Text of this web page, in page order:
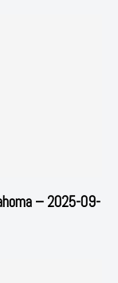
– 2025-09-